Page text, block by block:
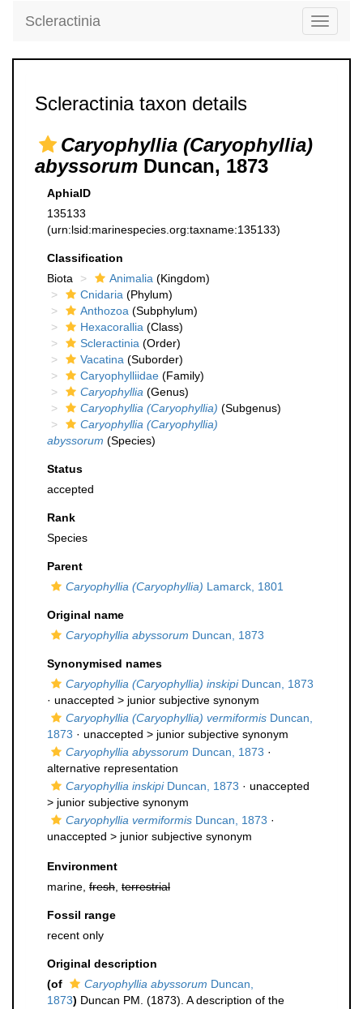
Toggle
Scleractinia
Scleractinia taxon details
Caryophyllia (Caryophyllia)
abyssorum Duncan, 1873
AphiaID
135133
(urn:lsid:marinespecies.org:taxname:135133)
Classification
Biota
Animalia (Kingdom)
Cnidaria (Phylum)
Anthozoa (Subphylum)
Hexacorallia (Class)
Scleractinia (Order)
Vacatina (Suborder)
Caryophylliidae (Family)
Caryophyllia (Genus)
Caryophyllia (Caryophyllia) (Subgenus)
Caryophyllia (Caryophyllia)
abyssorum (Species)
Status
accepted
Rank
Species
Parent
Caryophyllia (Caryophyllia) Lamarck, 1801
Original name
Caryophyllia abyssorum Duncan, 1873
Synonymised names
Caryophyllia (Caryophyllia) inskipiDuncan, 1873
· unaccepted > junior subjective synonym
Caryophyllia (Caryophyllia) vermiformis Duncan,
1873 · unaccepted > junior subjective synonym
Caryophyllia abyssorum Duncan, 1873 ·
alternative representation
Caryophyllia inskipiDuncan, 1873 · unaccepted
> junior subjective synonym
Caryophyllia vermiformis Duncan, 1873 ·
unaccepted > junior subjective synonym
Environment
marine, fresh terrestrial
Fossil range
recent only
Original description
(of
Caryophyllia abyssorum Duncan,
1873) Duncan PM. (1873). A description of the